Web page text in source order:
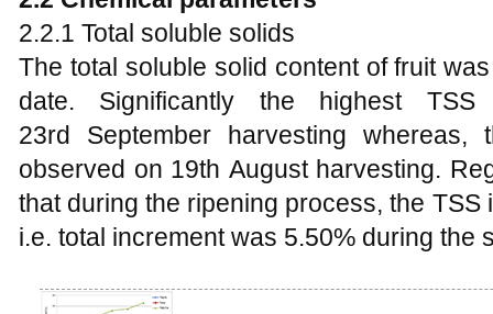
2.2.1 Total soluble solids
The total soluble solid content of fruit
date. Significantly the highest
23rd September harvesting
observed on 19th August harvesting.
that during the ripening process, the
i.e. total increment was 5.50% during the